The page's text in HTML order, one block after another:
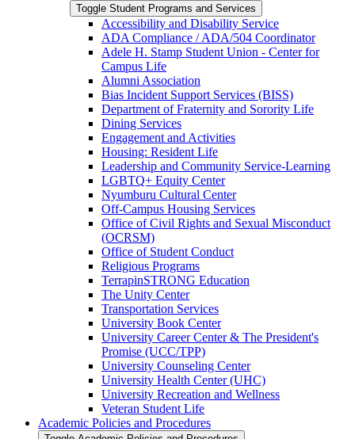
Toggle Student Programs and Services
Accessibility and Disability Service
ADA Compliance /​ ADA/​504 Coordinator
Adele H. Stamp Student Union -​ Center for
Campus Life
Alumni Association
Bias Incident Support Services (BISS)
Department of Fraternity and Sorority Life
Dining Services
Engagement and Activities
Housing: Resident Life
Leadership and Community Service-​Learning
LGBTQ+ Equity Center
Nyumburu Cultural Center
Off-​Campus Housing Services
Office of Civil Rights and Sexual Misconduct
(OCRSM)
Office of Student Conduct
Religious Programs
TerrapinSTRONG Education
The Unity Center
Transportation Services
University Book Center
University Career Center &​ The President's
Promise (UCC/​TPP)
University Counseling Center
University Health Center (UHC)
University Recreation and Wellness
Veteran Student Life
Academic Policies and Procedures